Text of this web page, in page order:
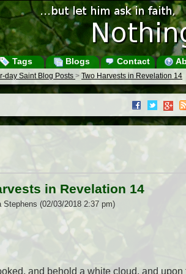
Tags Blogs Contact
day Saint Blog Posts > Two Harvests in Revelation 14
in Revelation 14
Stephens (02/03/2018 2:37 pm)
and behold a white cloud, and